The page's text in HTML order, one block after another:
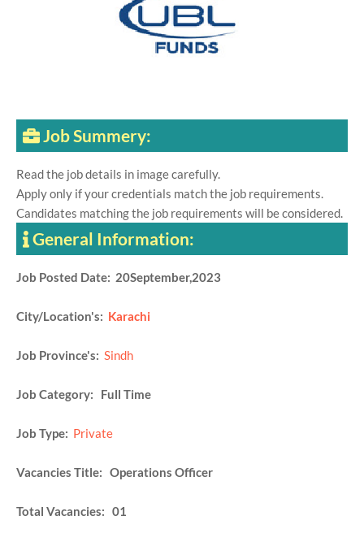
Job Summery:
Read the job details in image carefully.
Apply only if your credentials match the job requirements.
Candidates matching the job requirements will be considered.
General Information:
Job Posted Date: 20September,2023
City/Location's: Karachi
Job Province's: Sindh
Job Category: Full Time
Job Type: Private
Vacancies Title: Operations Officer
Total Vacancies: 01